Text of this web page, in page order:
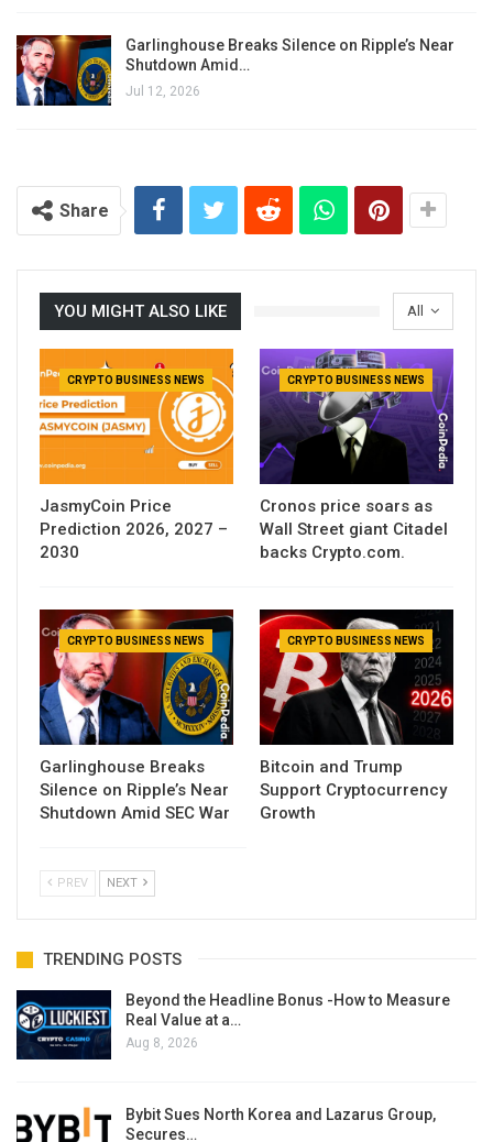
Garlinghouse Breaks Silence on Ripple’s Near
Shutdown Amid…
Jul 12, 2026
Share
All
YOU MIGHT ALSO LIKE
CRYPTO BUSINESS NEWS
JasmyCoin Price
Prediction 2026, 2027 –
2030
CRYPTO BUSINESS NEWS
Cronos price soars as
Wall Street giant Citadel
backs Crypto.com.
CRYPTO BUSINESS NEWS
Garlinghouse Breaks
Silence on Ripple’s Near
Shutdown Amid SEC War
CRYPTO BUSINESS NEWS
Bitcoin and Trump
Support Cryptocurrency
Growth
PREV NEXT
TRENDING POSTS
Beyond the Headline Bonus -How to Measure
Real Value at a…
Aug 8, 2026
Bybit Sues North Korea and Lazarus Group,
Secures…